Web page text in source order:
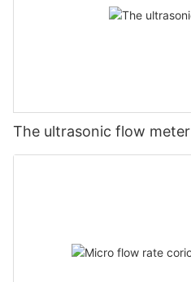
The ultrasonic flow meter